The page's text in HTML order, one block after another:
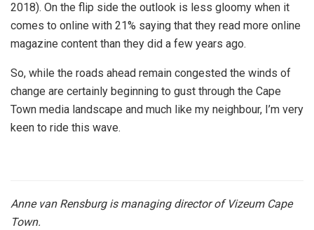
2018). On the flip side the outlook is less gloomy when it
comes to online with 21% saying that they read more online
magazine content than they did a few years ago.
So, while the roads ahead remain congested the winds of
change are certainly beginning to gust through the Cape
Town media landscape and much like my neighbour, I’m very
keen to ride this wave.
Anne van Rensburg is managing director of Vizeum Cape
Town.